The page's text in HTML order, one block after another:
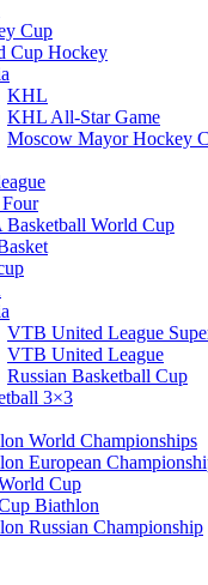
Cup
Cup Hockey
KHL
KHL All-Star Game
Moscow Mayor Hockey
World Cup
VTB United League
VTB United League
Russian Basketball Cup
3×3
World Championships
European
Cup
Biathlon
Russian Championship